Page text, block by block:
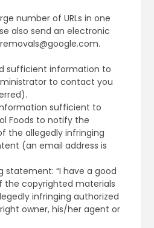
number of URLs in one
also send an electronic
sufficient information to
to contact you
sufficient to
Foods to notify the
the allegedly infringing
(an email address is
statement: “I have a good
the copyrighted materials
infringing authorized
owner, his/her agent or